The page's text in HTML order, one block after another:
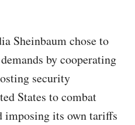
Sheinbaum chose to
by cooperating
security
States to combat
imposing its own tariffs